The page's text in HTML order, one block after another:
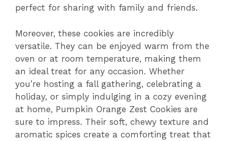
perfect for sharing with family and friends.
Moreover, these cookies are incredibly
versatile. They can be enjoyed warm from the
oven or at room temperature, making them
an ideal treat for any occasion. Whether
you’re hosting a fall gathering, celebrating a
holiday, or simply indulging in a cozy evening
at home, Pumpkin Orange Zest Cookies are
sure to impress. Their soft, chewy texture and
aromatic spices create a comforting treat that